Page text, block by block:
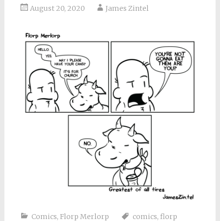
August 20, 2020 James Zintel
Comics, Florp Merlorp comics, florp